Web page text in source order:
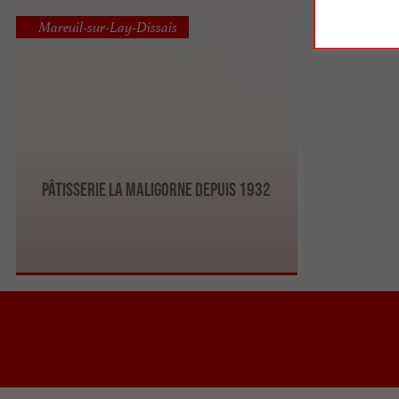
PÂTISSERIE LA MALIGORNE DEPUIS 1932
Mareuil-sur-Lay-Dissais